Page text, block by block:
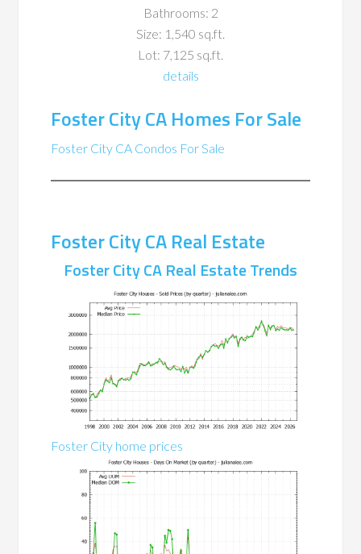
Bathrooms: 2
Size: 1,540 sq.ft.
Lot: 7,125 sq.ft.
details
Foster City CA Homes For Sale
Foster City CA Condos For Sale
Foster City CA Real Estate
Foster City CA Real Estate Trends
Foster City home prices